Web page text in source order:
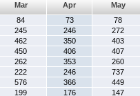
Mar Apr
May
84 73
78
245 246
272
462 350
403
450 406
407
262 353
260
222 246
737
576 366
449
199 176
147